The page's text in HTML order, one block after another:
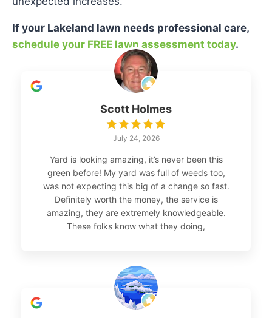
If your Lakeland lawn needs professional care,
schedule your FREE lawn assessment today.
Scott Holmes
July 24, 2026
Yard is looking amazing, it’s never been this
green before! My yard was full of weeds too,
was not expecting this big of a change so fast.
Definitely worth the money, the service is
amazing, they are extremely knowledgeable.
These folks know what they doing,